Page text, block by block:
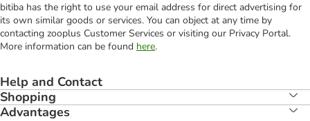
bitiba has the right to use your email address for direct advertising for
its own similar goods or services. You can object at any time by
contacting zooplus Customer Services or visiting our Privacy Portal.
More information can be found here.
Help and Contact
Shopping
Advantages